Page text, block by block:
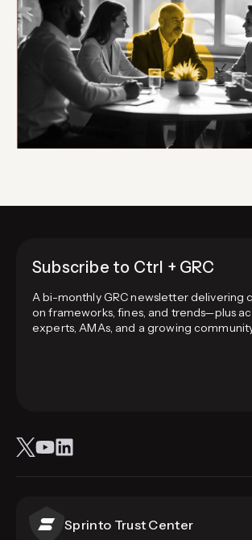
Subscribe to Ctrl + GRC
A bi-monthly GRC newsletter delivering
on frameworks, fines, and trends—plus
experts, AMAs, and a growing
Sprinto Trust Center